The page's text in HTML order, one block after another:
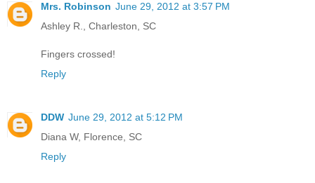
Mrs. Robinson June 29, 2012 at 3:57 PM
Ashley R., Charleston, SC
Fingers crossed!
Reply
DDW June 29, 2012 at 5:12 PM
Diana W, Florence, SC
Reply